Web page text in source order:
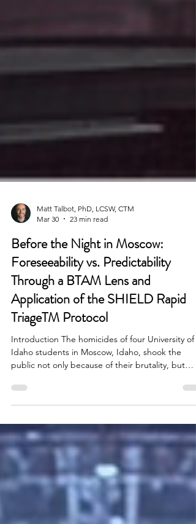
Mar 30
23 min read
Before the Night in Moscow:
Foreseeability vs. Predictability
Through a BTAM Lens and
Application of the SHIELD Rapid
TriageTM Protocol
Introduction The homicides of four University of
public not only because of their brutality, but
because they reignited a recurring, and often
Could this have been prevented? That question
tends to trigger a search for certainty, who
“should have known,” what warning sign
intent, and why no one “predicted” the
Behavioral Threat Assessment and Management
(BTAM) offer